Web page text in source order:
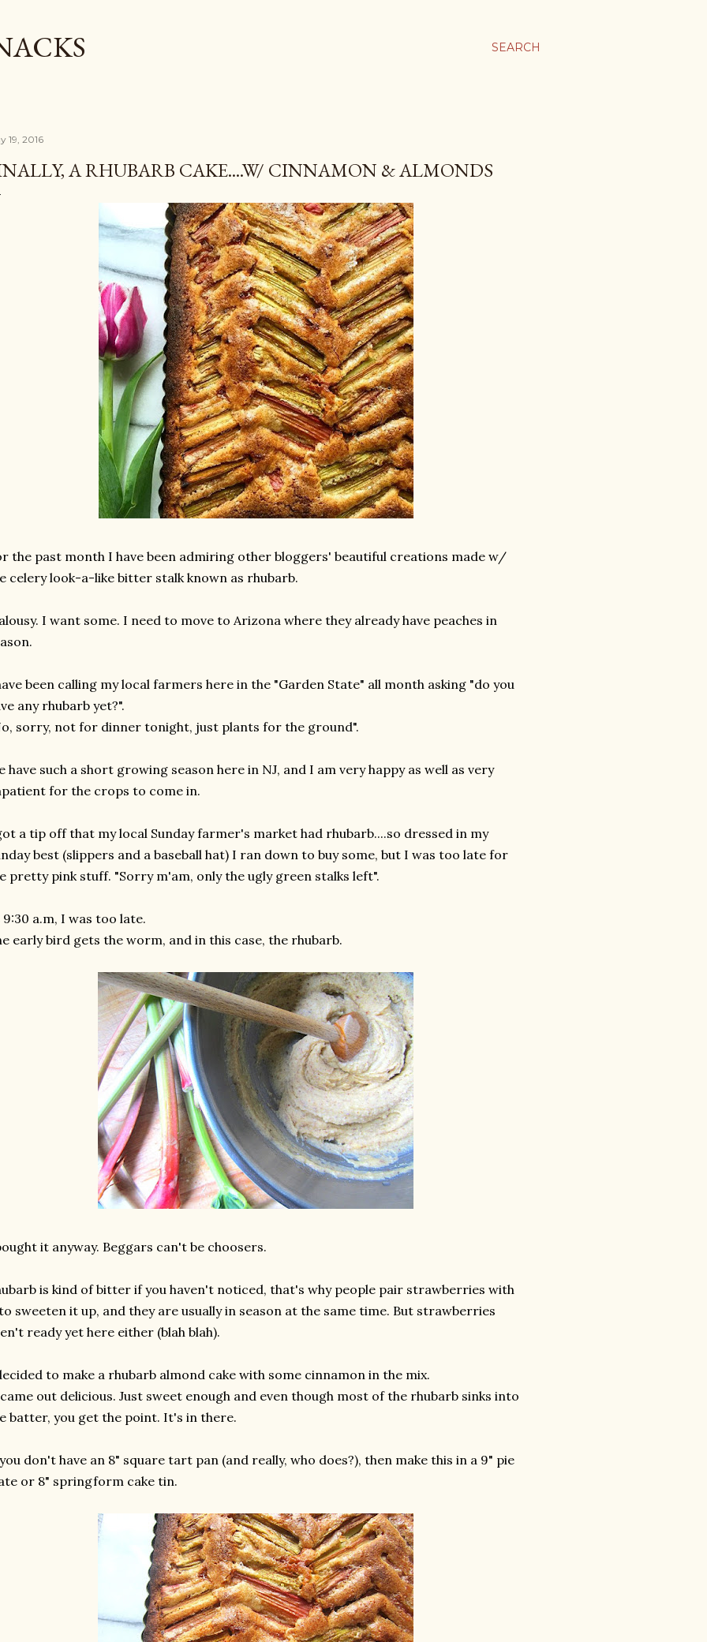
SEARCH
19, 2016
A RHUBARB CAKE....W/ CINNAMON & ALMONDS
the past month I have been admiring other bloggers' beautiful creations made w/
celery look-a-like bitter stalk known as rhubarb.
I want some. I need to move to Arizona where they already have peaches in
been calling my local farmers here in the "Garden State" all month asking "do you
any rhubarb yet?".
sorry, not for dinner tonight, just plants for the ground".
have such a short growing season here in NJ, and I am very happy as well as very
for the crops to come in.
a tip off that my local Sunday farmer's market had rhubarb....so dressed in my
best (slippers and a baseball hat) I ran down to buy some, but I was too late for
pretty pink stuff. "Sorry m'am, only the ugly green stalks left".
9:30 a.m, I was too late.
early bird gets the worm, and in this case, the rhubarb.
it anyway. Beggars can't be choosers.
is kind of bitter if you haven't noticed, that's why people pair strawberries with
sweeten it up, and they are usually in season at the same time. But strawberries
ready yet here either (blah blah).
to make a rhubarb almond cake with some cinnamon in the mix.
out delicious. Just sweet enough and even though most of the rhubarb sinks into
batter, you get the point. It's in there.
don't have an 8" square tart pan (and really, who does?), then make this in a 9" pie
or 8" springform cake tin.